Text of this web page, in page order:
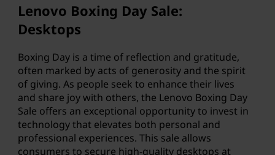
Lenovo Boxing Day Sale:
Desktops
Boxing Day is a time of reflection and gratitude,
often marked by acts of generosity and the spirit
of giving. As people seek to enhance their lives
and share joy with others, the Lenovo Boxing Day
Sale offers an exceptional opportunity to invest in
technology that elevates both personal and
professional experiences. This sale allows
consumers to secure high-quality desktops at